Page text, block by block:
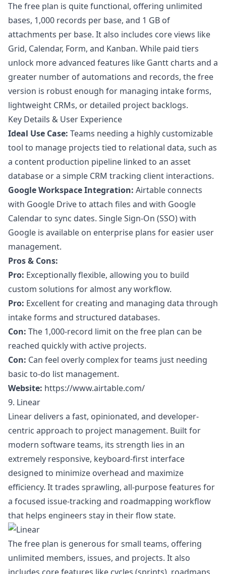
The free plan is quite functional, offering unlimited
bases, 1,000 records per base, and 1 GB of
attachments per base. It also includes core views like
Grid, Calendar, Form, and Kanban. While paid tiers
unlock more advanced features like Gantt charts and a
greater number of automations and records, the free
version is robust enough for managing intake forms,
lightweight CRMs, or detailed project backlogs.
Key Details & User Experience
Ideal Use Case: Teams needing a highly customizable
tool to manage projects tied to relational data, such as
a content production pipeline linked to an asset
database or a simple CRM tracking client interactions.
Google Workspace Integration: Airtable connects
with Google Drive to attach files and with Google
Calendar to sync dates. Single Sign-On (SSO) with
Google is available on enterprise plans for easier user
management.
Pros & Cons:
Pro: Exceptionally flexible, allowing you to build
custom solutions for almost any workflow.
Pro: Excellent for creating and managing data through
intake forms and structured databases.
Con: The 1,000-record limit on the free plan can be
reached quickly with active projects.
Con: Can feel overly complex for teams just needing
basic to-do list management.
Website: https://www.airtable.com/
9. Linear
Linear delivers a fast, opinionated, and developer-
centric approach to project management. Built for
modern software teams, its strength lies in an
extremely responsive, keyboard-first interface
designed to minimize overhead and maximize
efficiency. It trades sprawling, all-purpose features for
a focused issue-tracking and roadmapping workflow
that helps engineers stay in their flow state.
The free plan is generous for small teams, offering
unlimited members, issues, and projects. It also